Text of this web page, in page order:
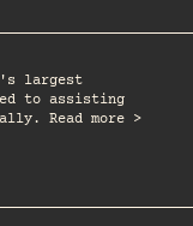
largest
to assisting
Read more >